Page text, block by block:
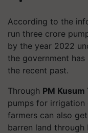
According to the
run three crore
by the year 2022
the government
the recent past.
Through PM Kusum
pumps for
farmers can also
barren land through